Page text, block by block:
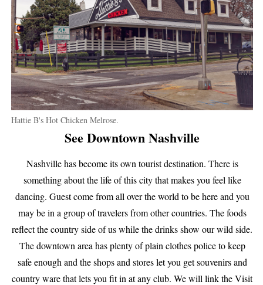
Hattie B's Hot Chicken Melrose.
See Downtown Nashville
Nashville has become its own tourist destination. There is
something about the life of this city that makes you feel like
dancing. Guest come from all over the world to be here and you
may be in a group of travelers from other countries. The foods
reflect the country side of us while the drinks show our wild side.
The downtown area has plenty of plain clothes police to keep
safe enough and the shops and stores let you get souvenirs and
country ware that lets you fit in at any club. We will link the Visit